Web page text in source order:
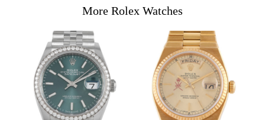
More Rolex Watches